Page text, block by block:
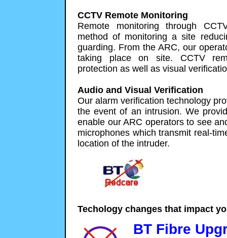
CCTV Remote Monitoring
Remote monitoring through
method of monitoring a site
guarding. From the ARC, our
taking place on site. CCTV
protection as well as visual
Audio and Visual Verification
Our alarm verification technology
the event of an intrusion. We
enable our ARC operators to see
microphones which transmit real-
location of the intruder.
Techology changes that impact
BT Fibre